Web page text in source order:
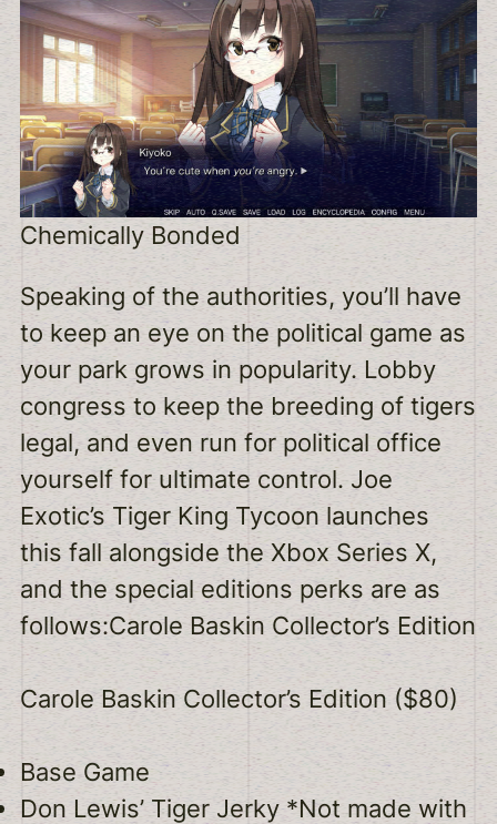
Chemically Bonded
Speaking of the authorities, you’ll have
to keep an eye on the political game as
your park grows in popularity. Lobby
congress to keep the breeding of tigers
legal, and even run for political office
yourself for ultimate control. Joe
Exotic’s Tiger King Tycoon launches
this fall alongside the Xbox Series X,
and the special editions perks are as
follows:Carole Baskin Collector’s Edition
Carole Baskin Collector’s Edition ($80)
Base Game
Don Lewis’ Tiger Jerky *Not made with